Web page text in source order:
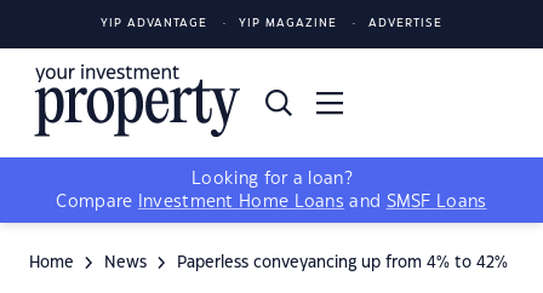
YIP ADVANTAGE YIP MAGAZINE ADVERTISE
Looking for a loan?
Compare
Investment Home Loans and SMSF Loans
Home News Paperless conveyancing up from 4% to 42%